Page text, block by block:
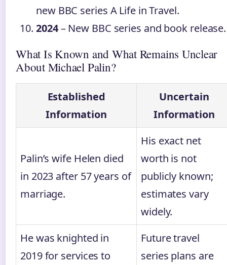
new BBC series A Life in Travel.
2024– New BBC series and book release.
What Is Known and What Remains Unclear
About Michael Palin?
Established
Information
Uncertain
Information
Palin’s wife Helen died
in 2023 after 57 years of
marriage.
His exact net
worth is not
publicly known;
estimates vary
widely.
He was knighted in
2019 for services to
Future travel
series plans are